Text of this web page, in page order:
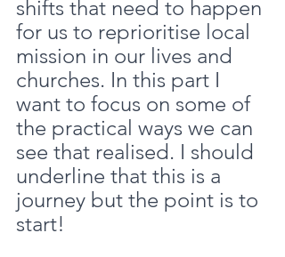
shifts that need to happen
for us to reprioritise local
mission in our lives and
churches. In this part I
want to focus on some of
the practical ways we can
see that realised. I should
underline that this is a
journey but the point is to
start!